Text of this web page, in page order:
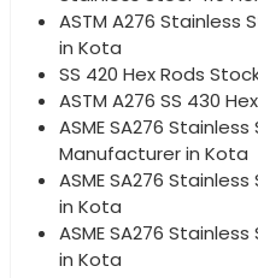
ASTM A276 Stainless
in Kota
SS 420 Hex Rods
ASTM A276 SS 430
ASME SA276
Manufacturer in Kota
ASME SA276
in Kota
ASME SA276
in Kota